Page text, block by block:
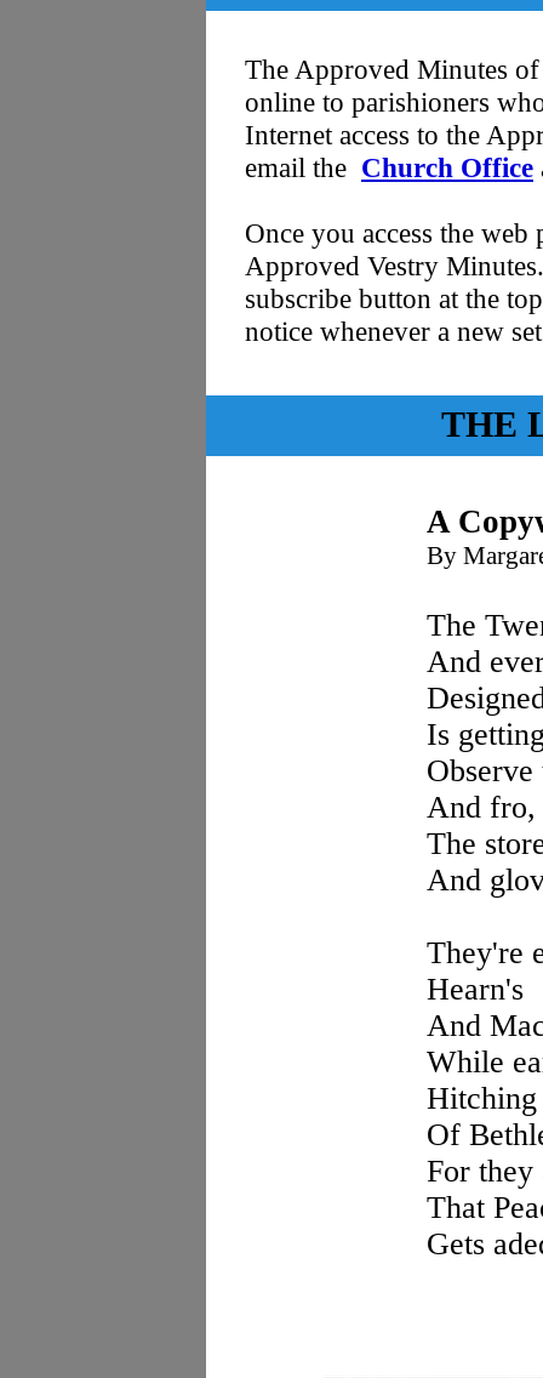
The Approved Minutes
online to parishioners
Internet access to the
email the Church Office
Once you access the web
Approved Vestry
subscribe button at the
notice whenever a new
THE
A
By
The
And
Is
And fro,
The
And
They're
Hearn's
And
While
Hitching
Of
For they
That
Gets